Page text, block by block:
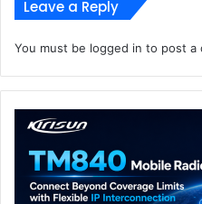
devices including
it extremely convenient
Introducing pulse
aviation-grade high
high frequency
to finally achieve
chargers.
Defying the limits of
Leave a Reply
You must be logged in to post a